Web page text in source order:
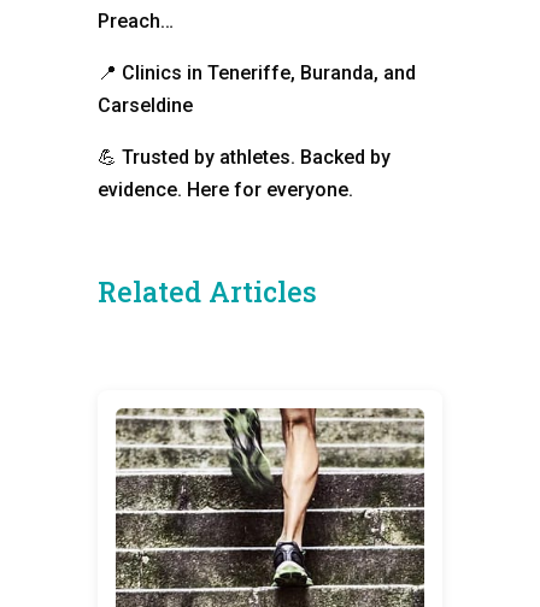
Preach…
📍 Clinics in Teneriffe, Buranda, and
Carseldine
💪 Trusted by athletes. Backed by
evidence. Here for everyone.
Related Articles